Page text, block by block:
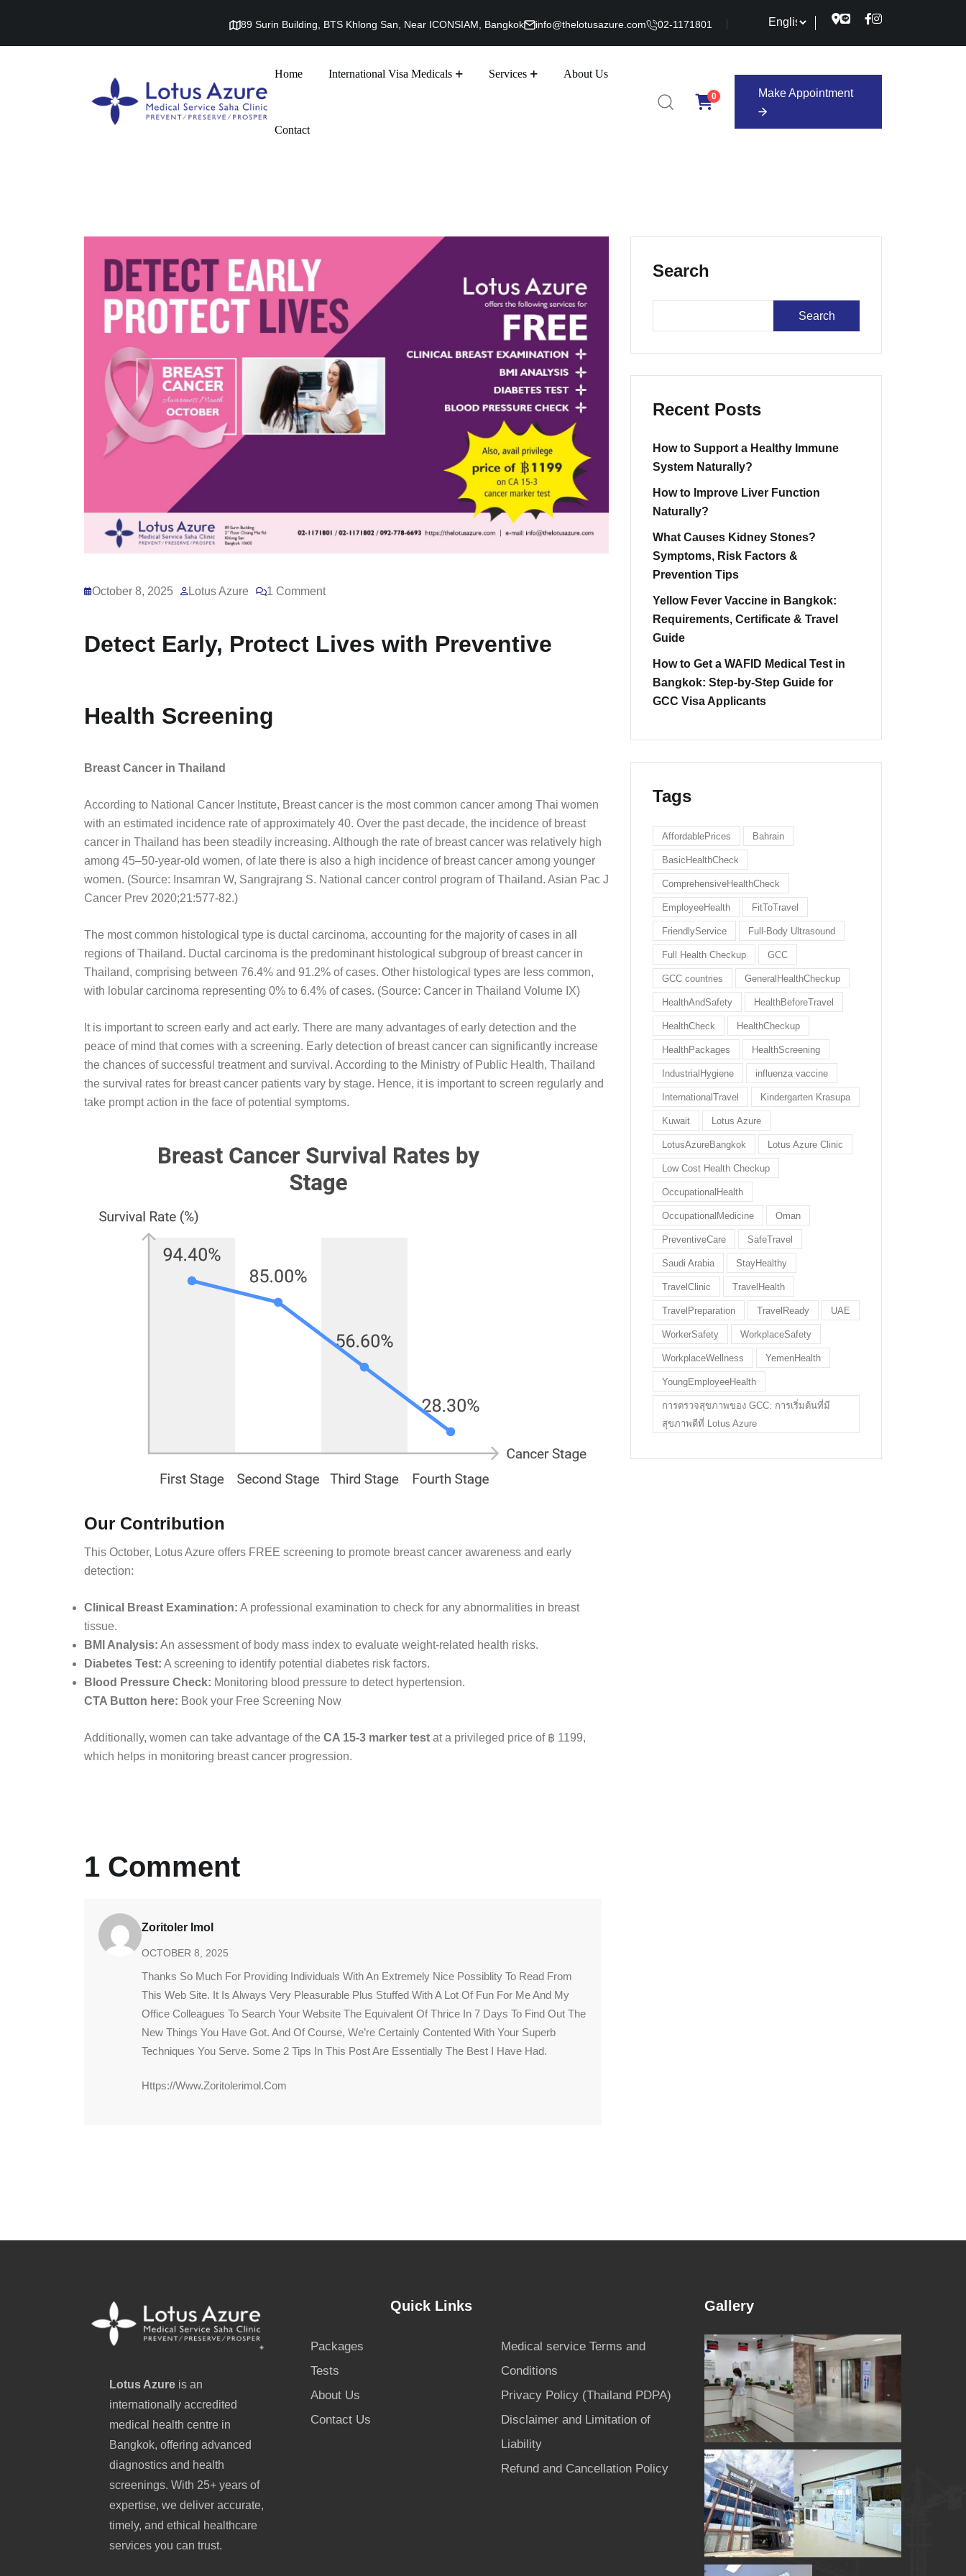
89 Surin Building, BTS Khlong San, Near ICONSIAM, Bangkok info@thelotusazure.com 02-1171801
Home International Visa Medicals Services About Us
Contact
0 Make Appointment
Make Appointment
October 8, 2025 Lotus Azure 1 Comment
Detect Early, Protect Lives with Preventive
Health Screening
Breast Cancer in Thailand
According to National Cancer Institute, Breast cancer is the most common cancer among Thai women
with an estimated incidence rate of approximately 40. Over the past decade, the incidence of breast
cancer in Thailand has been steadily increasing. Although the rate of breast cancer was relatively high
among 45–50-year-old women, of late there is also a high incidence of breast cancer among younger
women. (Source: Insamran W, Sangrajrang S. National cancer control program of Thailand. Asian Pac J
Cancer Prev 2020;21:577-82.)
The most common histological type is ductal carcinoma, accounting for the majority of cases in all
regions of Thailand. Ductal carcinoma is the predominant histological subgroup of breast cancer in
Thailand, comprising between 76.4% and 91.2% of cases. Other histological types are less common,
with lobular carcinoma representing 0% to 6.4% of cases. (Source: Cancer in Thailand Volume IX)
It is important to screen early and act early. There are many advantages of early detection and the
peace of mind that comes with a screening. Early detection of breast cancer can significantly increase
the chances of successful treatment and survival. According to the Ministry of Public Health, Thailand
the survival rates for breast cancer patients vary by stage. Hence, it is important to screen regularly and
take prompt action in the face of potential symptoms.
Our Contribution
This October, Lotus Azure offers FREE screening to promote breast cancer awareness and early
detection:
Clinical Breast Examination: A professional examination to check for any abnormalities in breast
tissue.
BMI Analysis: An assessment of body mass index to evaluate weight-related health risks.
Diabetes Test: A screening to identify potential diabetes risk factors.
Blood Pressure Check: Monitoring blood pressure to detect hypertension.
CTA Button here: Book your Free Screening Now
Additionally, women can take advantage of the CA 15-3 marker test at a privileged price of ฿ 1199,
which helps in monitoring breast cancer progression.
1 Comment
Zoritoler Imol
OCTOBER 8, 2025
Thanks So Much For Providing Individuals With An Extremely Nice Possiblity To Read From
This Web Site. It Is Always Very Pleasurable Plus Stuffed With A Lot Of Fun For Me And My
Office Colleagues To Search Your Website The Equivalent Of Thrice In 7 Days To Find Out The
New Things You Have Got. And Of Course, We’re Certainly Contented With Your Superb
Techniques You Serve. Some 2 Tips In This Post Are Essentially The Best I Have Had.
Https://www.zoritolerimol.com
Search
Search
Recent Posts
How to Support a Healthy Immune
System Naturally?
How to Improve Liver Function
Naturally?
What Causes Kidney Stones?
Symptoms, Risk Factors &
Prevention Tips
Yellow Fever Vaccine in Bangkok:
Requirements, Certificate & Travel
Guide
How to Get a WAFID Medical Test in
Bangkok: Step-by-Step Guide for
GCC Visa Applicants
Tags
AffordablePrices Bahrain
BasicHealthCheck
ComprehensiveHealthCheck
EmployeeHealth FitToTravel
FriendlyService Full-Body Ultrasound
Full Health Checkup GCC
GCC countries GeneralHealthCheckup
HealthAndSafety HealthBeforeTravel
HealthCheck HealthCheckup
HealthPackages HealthScreening
IndustrialHygiene influenza vaccine
InternationalTravel Kindergarten Krasupa
Kuwait Lotus Azure
LotusAzureBangkok Lotus Azure Clinic
Low Cost Health Checkup
OccupationalHealth
OccupationalMedicine Oman
PreventiveCare SafeTravel
Saudi Arabia StayHealthy
TravelClinic TravelHealth
TravelPreparation TravelReady UAE
WorkerSafety WorkplaceSafety
WorkplaceWellness YemenHealth
YoungEmployeeHealth
การตรวจสุขภาพของ GCC: การเริ่มต้นที่มี
สุขภาพดีที่ Lotus Azure
Lotus Azure is an
internationally accredited
medical health centre in
Bangkok, offering advanced
diagnostics and health
screenings. With 25+ years of
expertise, we deliver accurate,
timely, and ethical healthcare
services you can trust.
Quick Links
Packages
Tests
About Us
Contact Us
Medical service Terms and
Conditions
Privacy Policy (Thailand PDPA)
Disclaimer and Limitation of
Liability
Refund and Cancellation Policy
Gallery